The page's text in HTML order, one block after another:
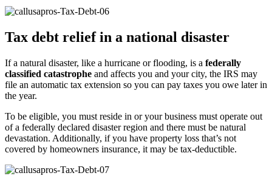
Tax debt relief in a national disaster
If a natural disaster, like a hurricane or flooding, is a federally
classified catastrophe and affects you and your city, the IRS may
file an automatic tax extension so you can pay taxes you owe later in
the year.
To be eligible, you must reside in or your business must operate out
of a federally declared disaster region and there must be natural
devastation. Additionally, if you have property loss that’s not
covered by homeowners insurance, it may be tax-deductible.